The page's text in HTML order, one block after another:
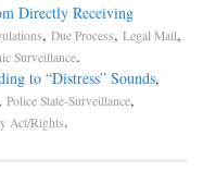
Directly Receiving
, Due Process, Legal Mail,
Surveillance.
to “Distress” Sounds,
Police State-Surveillance,
Act/Rights.